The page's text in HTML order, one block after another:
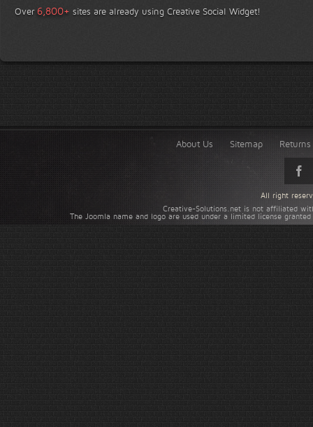
Over 6,800+ sites are already using Creative Social Widget!
About Us Sitemap
Creative-Solutions.net is not affiliated
The Joomla name and logo are used under a limited license
All right